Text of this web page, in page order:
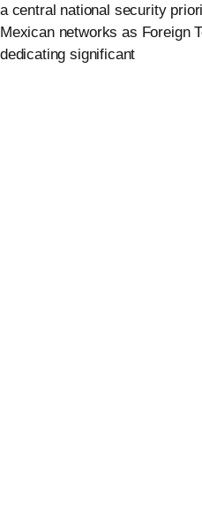
a central national security
Mexican networks as Foreign
dedicating significant